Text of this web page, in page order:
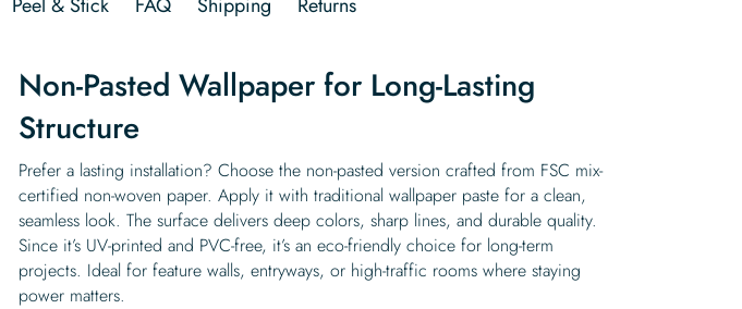
Non-Pasted Wallpaper for Long-Lasting
Structure
Prefer a lasting installation? Choose the non-pasted version crafted from FSC mix-
certified non-woven paper. Apply it with traditional wallpaper paste for a clean,
seamless look. The surface delivers deep colors, sharp lines, and durable quality.
Since it’s UV-printed and PVC-free, it’s an eco-friendly choice for long-term
projects. Ideal for feature walls, entryways, or high-traffic rooms where staying
power matters.